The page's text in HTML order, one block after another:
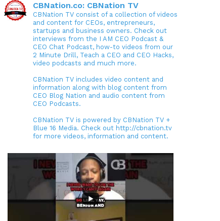
CBNation.co: CBNation TV
CBNation TV consist of a collection of videos
and content for CEOs, entrepreneurs,
startups and business owners. Check out
interviews from the I AM CEO Podcast &
CEO Chat Podcast, how-to videos from our
2 Minute Drill, Teach a CEO and CEO Hacks,
video podcasts and much more.
CBNation TV includes video content and
information along with blog content from
CEO Blog Nation and audio content from
CEO Podcasts.
CBNation TV is powered by CBNation TV +
Blue 16 Media. Check out http://cbnation.tv
for more videos, information and content.